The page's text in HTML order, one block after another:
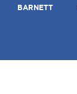
BARNETT